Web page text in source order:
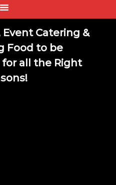
Catering &
Food to be
all the Right